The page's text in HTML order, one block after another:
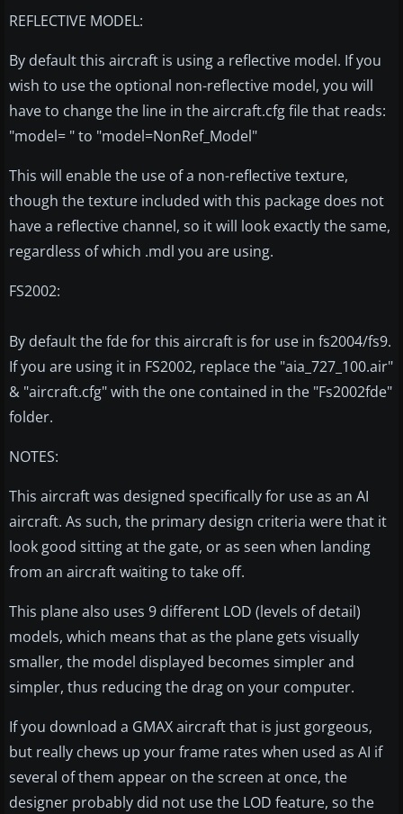
REFLECTIVE MODEL:
By default this aircraft is using a reflective model. If you
wish to use the optional non-reflective model, you will
have to change the line in the aircraft.cfg file that reads:
"model= " to "model=NonRef_Model"
This will enable the use of a non-reflective texture,
though the texture included with this package does not
have a reflective channel, so it will look exactly the same,
regardless of which .mdl you are using.
FS2002:
By default the fde for this aircraft is for use in fs2004/fs9.
If you are using it in FS2002, replace the "aia_727_100.air"
& "aircraft.cfg" with the one contained in the "Fs2002fde"
folder.
NOTES:
This aircraft was designed specifically for use as an AI
aircraft. As such, the primary design criteria were that it
look good sitting at the gate, or as seen when landing
from an aircraft waiting to take off.
This plane also uses 9 different LOD (levels of detail)
models, which means that as the plane gets visually
smaller, the model displayed becomes simpler and
simpler, thus reducing the drag on your computer.
If you download a GMAX aircraft that is just gorgeous,
but really chews up your frame rates when used as AI if
several of them appear on the screen at once, the
designer probably did not use the LOD feature, so the